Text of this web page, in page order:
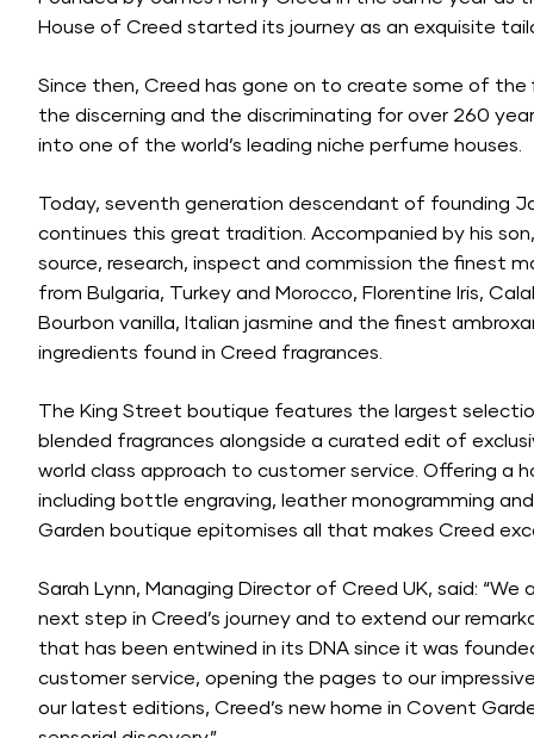
House of Creed started its journey as an exquisite
Since then, Creed has gone on to create some of
the discerning and the discriminating for over 260
into one of the world’s leading niche perfume houses.
Today, seventh generation descendant of founding
continues this great tradition. Accompanied by his
source, research, inspect and commission the finest
from Bulgaria, Turkey and Morocco, Florentine Iris,
Bourbon vanilla, Italian jasmine and the finest
ingredients found in Creed fragrances.
The King Street boutique features the largest
blended fragrances alongside a curated edit of
world class approach to customer service. Offering a
including bottle engraving, leather monogramming
Garden boutique epitomises all that makes Creed
Sarah Lynn, Managing Director of Creed UK, said:
next step in Creed’s journey and to extend our
that has been entwined in its DNA since it was
customer service, opening the pages to our
our latest editions, Creed’s new home in Covent